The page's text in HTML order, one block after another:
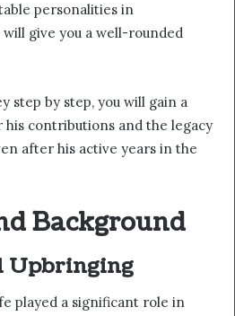
personalities in
give you a well-rounded
step by step, you will gain a
contributions and the legacy
after his active years in the
Background
Upbringing
played a significant role in